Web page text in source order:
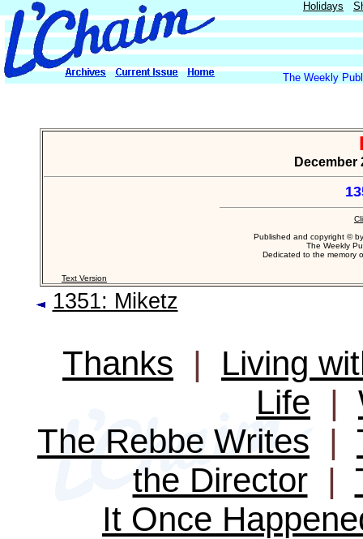
Holidays
The Weekly
December
Published and copyright ©
The Weekly
Dedicated to the memory
Text Version
1351: Miketz
Thanks | Living
Life |
The Rebbe Writes |
the Director|
It Once